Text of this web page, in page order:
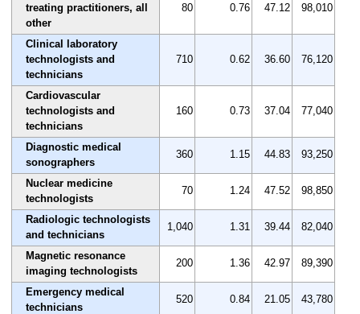
treating practitioners, all
other
80 0.76 47.12 98,010
Clinical laboratory
technologists and
technicians
710 0.62 36.60 76,120
Cardiovascular
technologists and
technicians
160 0.73 37.04 77,040
Diagnostic medical
sonographers
360 1.15 44.83 93,250
Nuclear medicine
technologists
70 1.24 47.52 98,850
Radiologic technologists
and technicians
1,040 1.31 39.44 82,040
Magnetic resonance
imaging technologists
200 1.36 42.97 89,390
Emergency medical
technicians
520 0.84 21.05 43,780